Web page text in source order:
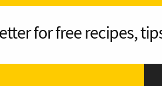
for free recipes,